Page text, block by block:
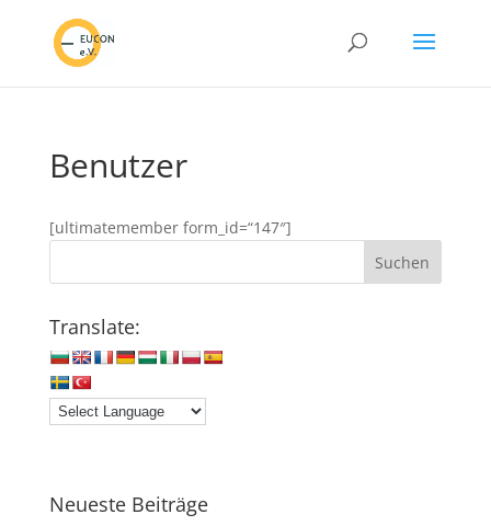
Benutzer
[ultimatemember form_id=“147″]
Translate:
Neueste Beiträge